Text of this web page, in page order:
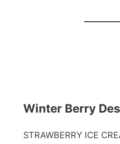
Winter Berry
STRAWBERRY ICE